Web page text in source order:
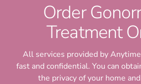
Order
Treatment
All services provided by
fast and confidential. You can
the privacy of your home